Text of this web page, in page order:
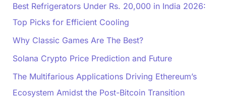
Best Refrigerators Under Rs. 20,000 in India 2026:
Top Picks for Efficient Cooling
Why Classic Games Are The Best?
Solana Crypto Price Prediction and Future
The Multifarious Applications Driving Ethereum’s
Ecosystem Amidst the Post-Bitcoin Transition